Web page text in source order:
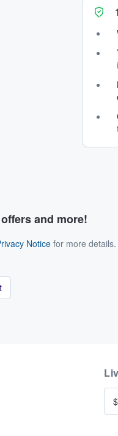
and more!
Notice for more details.